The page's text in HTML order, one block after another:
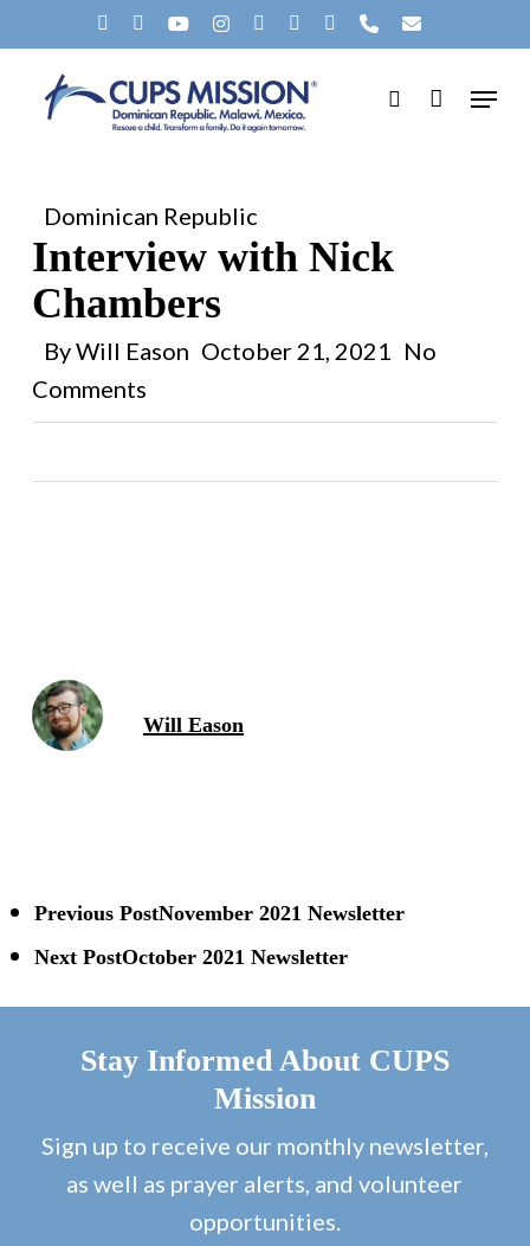
to
main
APPLEMUSIC
PHONE
search
Menu
Dominican Republic
Interview with Nick
Chambers
ByWill Eason October 21, 2021 No
Comments
Will Eason
Previous PostNovember 2021 Newsletter
Next PostOctober 2021 Newsletter
Stay Informed About CUPS
Mission
Sign up to receive our monthly newsletter,
as well as prayer alerts, and volunteer
opportunities.
Menu